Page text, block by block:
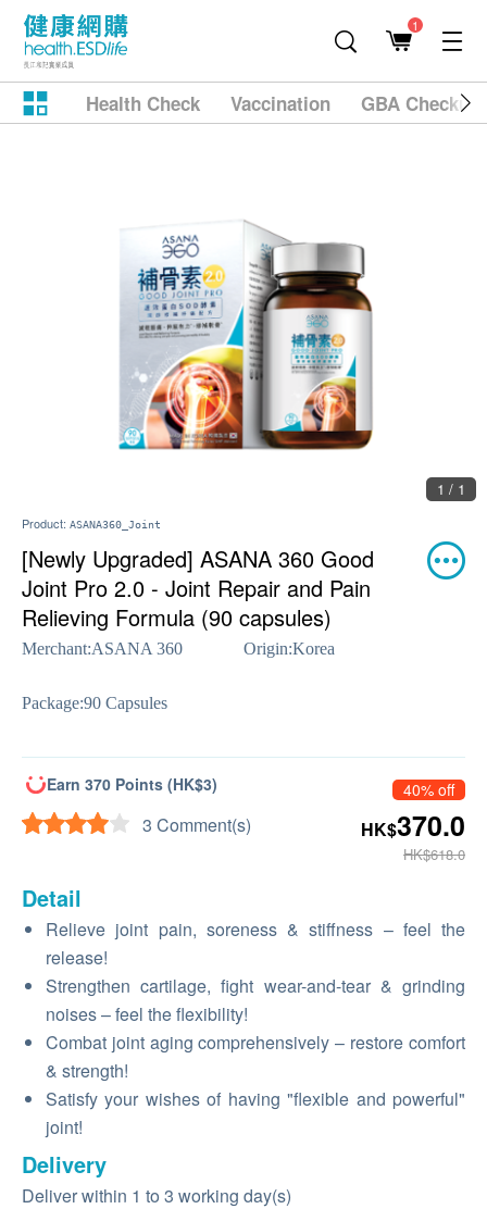
1
Health Check Vaccination GBA
1 / 1
Product: ASANA360_Joint
[Newly Upgraded] ASANA 360 Good
Joint Pro 2.0 - Joint Repair and Pain
Relieving Formula (90 capsules)
Merchant:ASANA 360 Origin:Korea
Package:90 Capsules
Earn 370 Points (HK$3)
3 Comment(s)
40% off
HK$370.0
HK$618.0
Detail
Relieve joint pain, soreness & stiffness – feel the
release!
Strengthen cartilage, fight wear-and-tear & grinding
noises – feel the flexibility!
Combat joint aging comprehensively – restore comfort
& strength!
Satisfy your wishes of having "flexible and powerful"
joint!
Delivery
Deliver within 1 to 3 working day(s)